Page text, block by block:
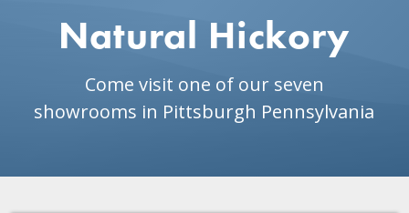
Natural Hickory
Come visit one of our seven
showrooms in Pittsburgh Pennsylvania